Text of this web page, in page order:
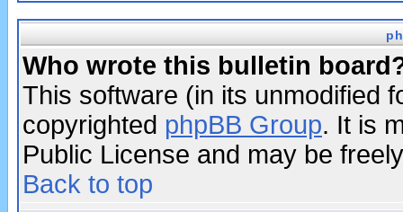
Who wrote this bulletin
This software (in its unmodified
copyrighted phpBB Group. It is
Public License and may be
Back to top